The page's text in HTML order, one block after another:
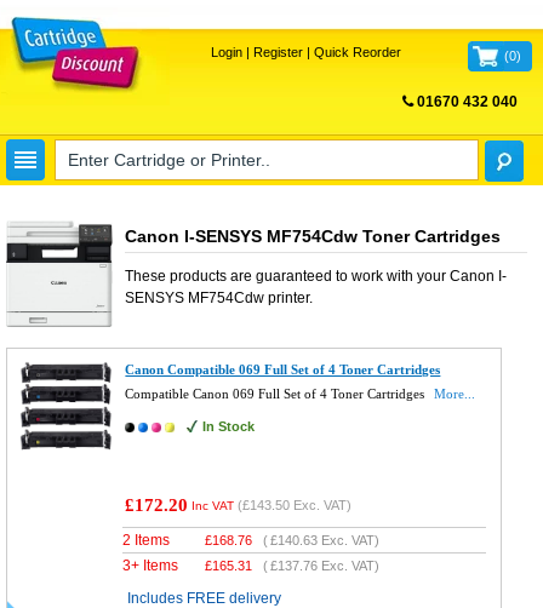
Login| Register| Quick Reorder (0)
01670 432 040
Canon I-SENSYS MF754Cdw Toner Cartridges
These products are guaranteed to work with your Canon I-
SENSYS MF754Cdwprinter.
Canon Compatible 069 Full Set of 4 Toner Cartridges
Compatible Canon 069 Full Set of 4 Toner Cartridges
More...
In Stock
£172.20 Inc VAT (£143.50 Exc. VAT)
2 Items £168.76 (£140.63 Exc. VAT)
3+ Items £165.31 (£137.76 Exc. VAT)
Includes FREE delivery